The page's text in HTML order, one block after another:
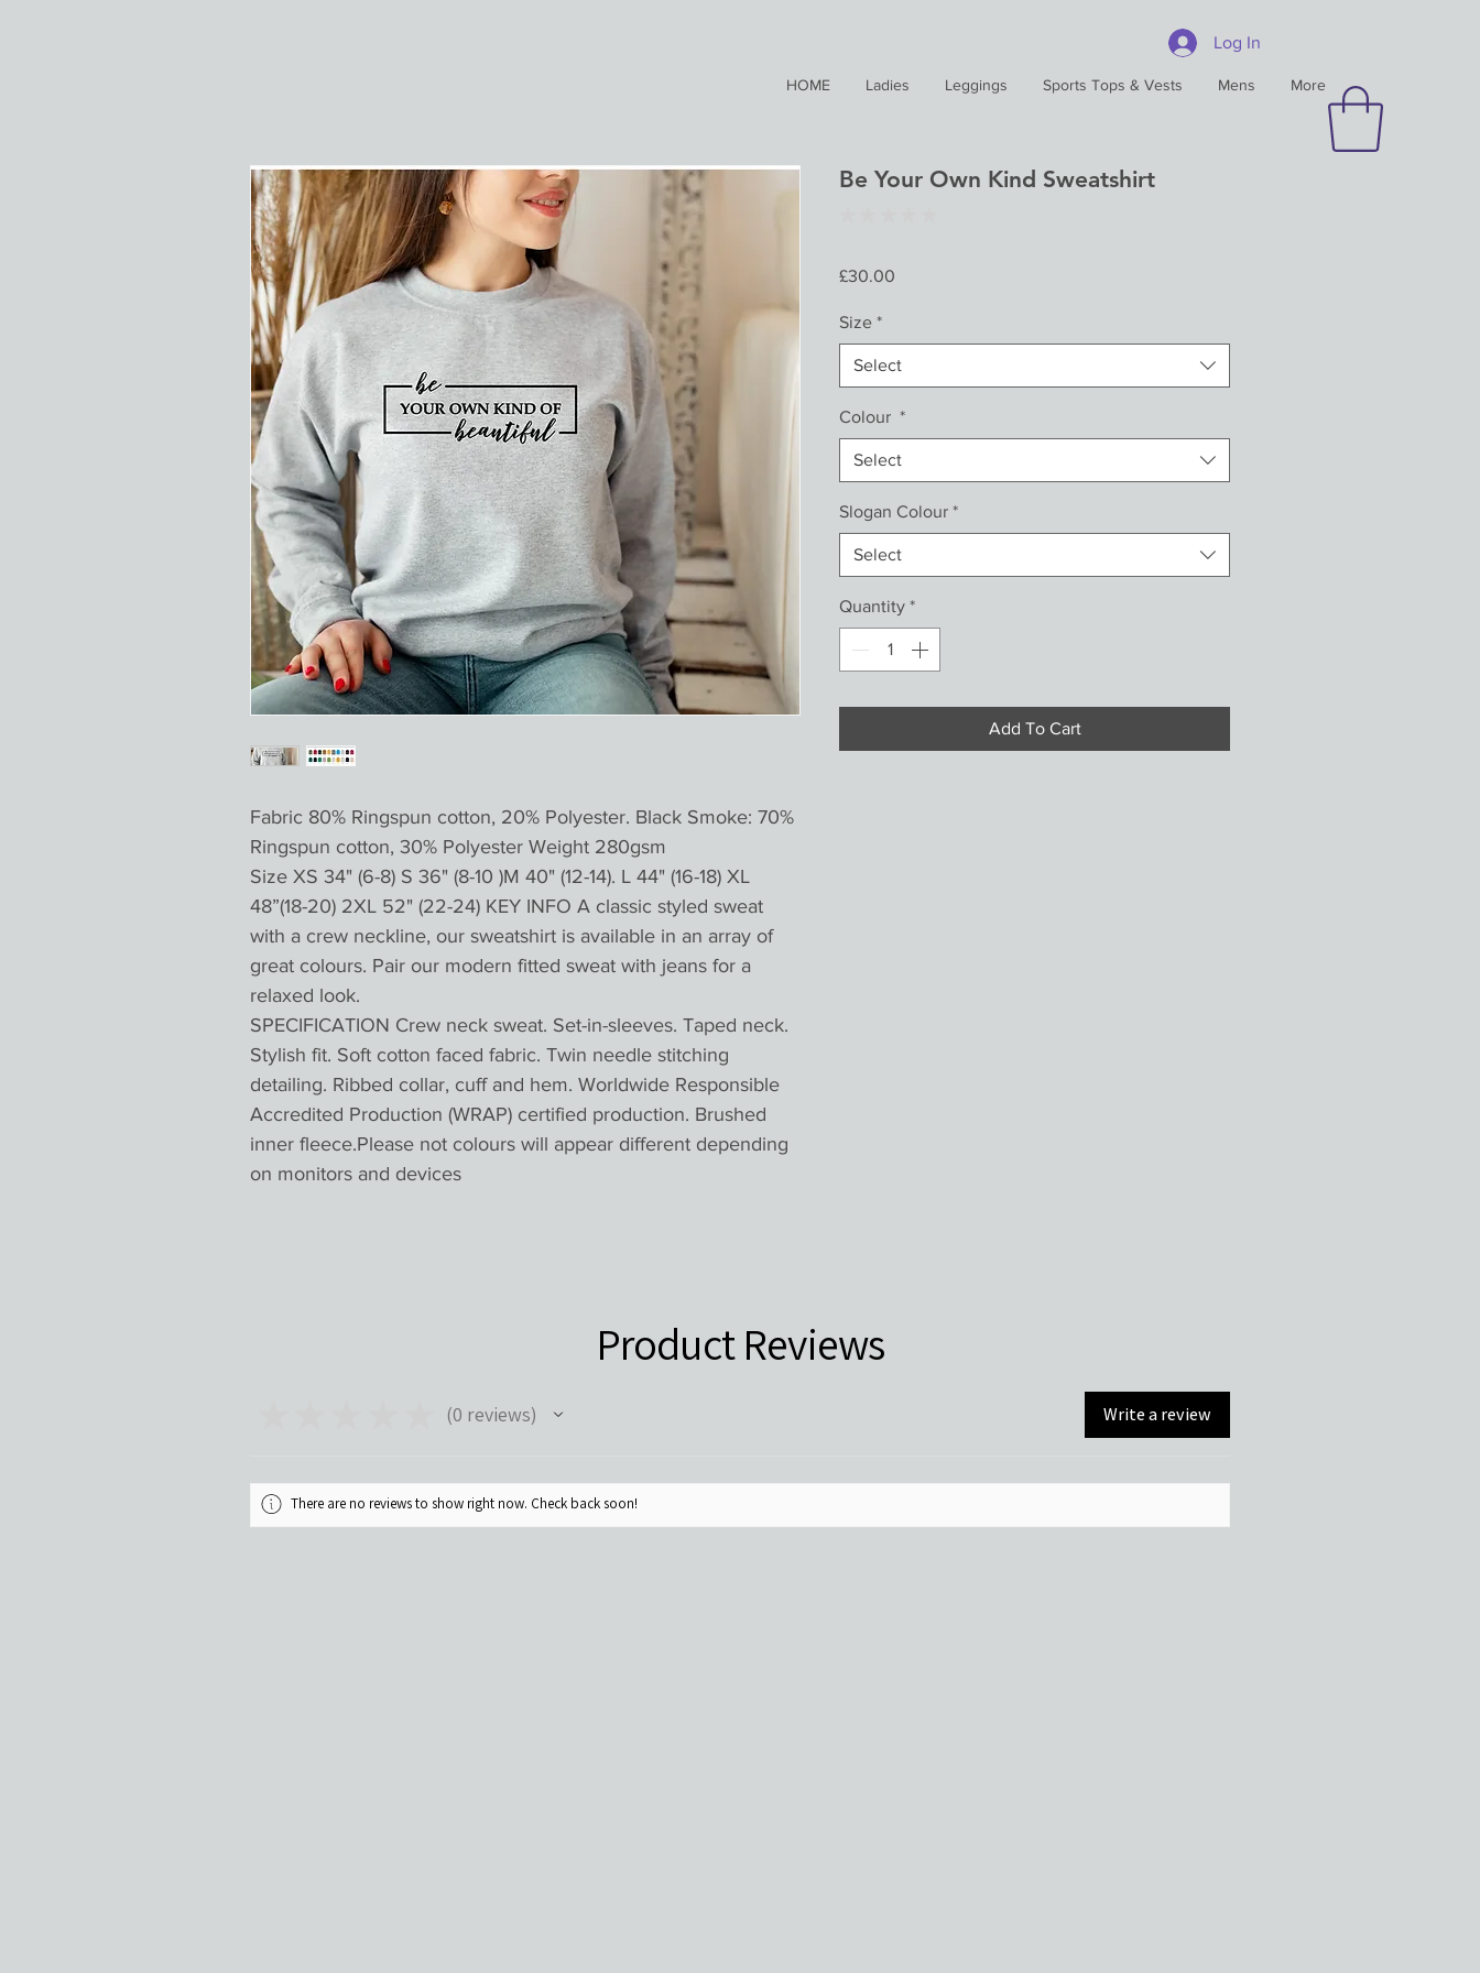
HOME Ladies Leggings Sports Tops & Vests Mens More
Log In
Fabric 80% Ringspun cotton, 20% Polyester. Black Smoke: 70%
Ringspun cotton, 30% Polyester Weight 280gsm
Size XS 34" (6-8) S 36" (8-10 )M 40" (12-14). L 44" (16-18) XL
48”(18-20) 2XL 52" (22-24) KEY INFO A classic styled sweat
with a crew neckline, our sweatshirt is available in an array of
great colours. Pair our modern fitted sweat with jeans for a
relaxed look.
SPECIFICATION Crew neck sweat. Set-in-sleeves. Taped neck.
Stylish fit. Soft cotton faced fabric. Twin needle stitching
detailing. Ribbed collar, cuff and hem. Worldwide Responsible
Accredited Production (WRAP) certified production. Brushed
inner fleece.Please not colours will appear different depending
on monitors and devices
Be Your Own Kind Sweatshirt
£30.00
Size *
Select
Colour *
Select
Slogan Colour *
Select
Quantity *
Add To Cart
Product Reviews
0 reviews Write a review
There are no reviews to show right now. Check back soon!